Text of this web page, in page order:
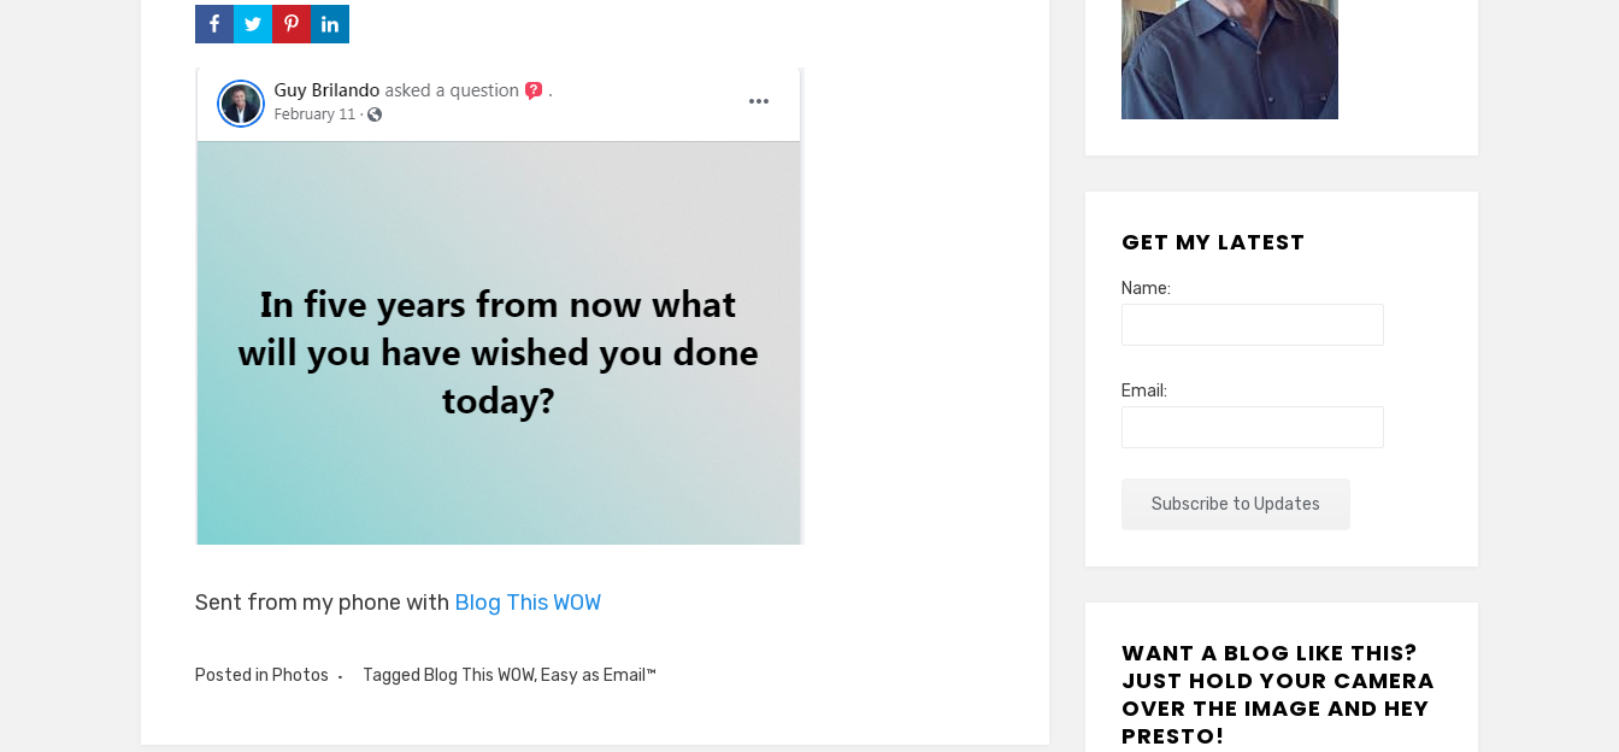
Sent from my phone with Blog This WOW
Posted in Photos Tagged Blog This WOW, Easy as Email™
GET MY LATEST
Name:
Email:
WANT A BLOG LIKE THIS?
JUST HOLD YOUR CAMERA
OVER THE IMAGE AND HEY
PRESTO!